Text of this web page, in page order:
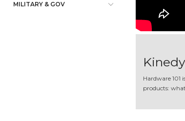
MILITARY & GOV
Hardware 101
products: